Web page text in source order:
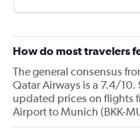
How do most travelers
The general consensus
Qatar Airways is a 7.4/10.
updated prices on flights
Airport to Munich (BKK-